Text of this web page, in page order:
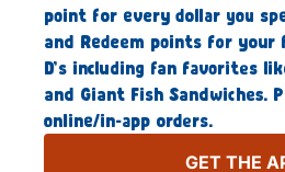
point for every dollar you
and Redeem points for
D’s including fan favorites
and Giant Fish Sandwiches.
online/in-app orders.
GET THE